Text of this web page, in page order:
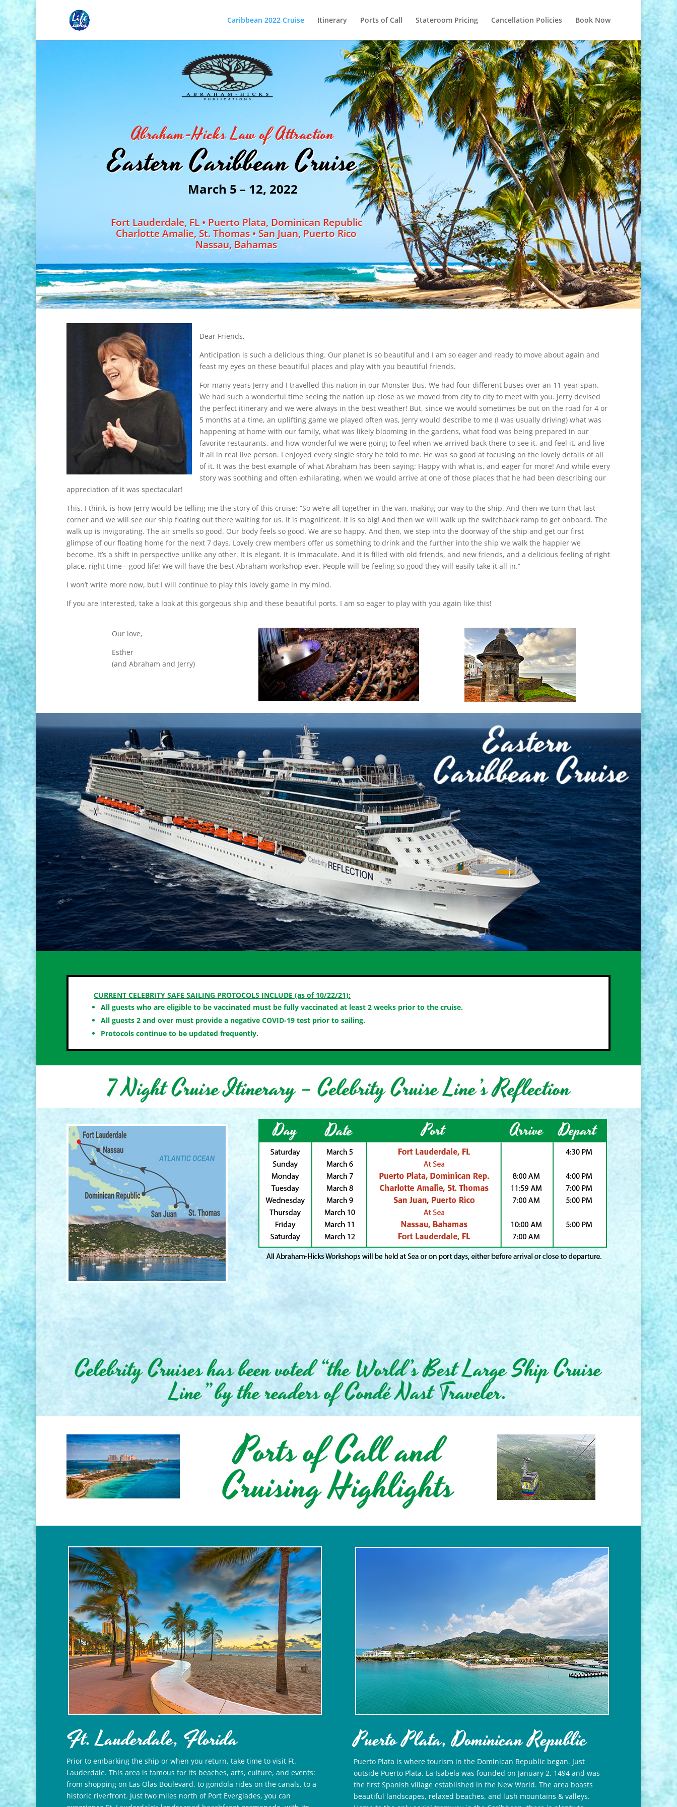
Caribbean 2022 Cruise Itinerary Ports of Call Stateroom Pricing Cancellation Policies Book Now
Abraham-Hicks Law of Attraction
Eastern Caribbean Cruise
March 5 – 12, 2022
Fort Lauderdale, FL • Puerto Plata, Dominican Republic
Charlotte Amalie, St. Thomas • San Juan, Puerto Rico
Nassau, Bahamas
Dear Friends,
Anticipation is such a delicious thing. Our planet is so beautiful and I am so eager and ready to move about again and
feast my eyes on these beautiful places and play with you beautiful friends.
For many years Jerry and I travelled this nation in our Monster Bus. We had four different buses over an 11-year span.
We had such a wonderful time seeing the nation up close as we moved from city to city to meet with you. Jerry devised
the perfect itinerary and we were always in the best weather! But, since we would sometimes be out on the road for 4 or
5 months at a time, an uplifting game we played often was, Jerry would describe to me (I was usually driving) what was
happening at home with our family, what was likely blooming in the gardens, what food was being prepared in our
favorite restaurants, and how wonderful we were going to feel when we arrived back there to see it, and feel it, and live
it all in real live person. I enjoyed every single story he told to me. He was so good at focusing on the lovely details of all
of it. It was the best example of what Abraham has been saying: Happy with what is, and eager for more! And while every
story was soothing and often exhilarating, when we would arrive at one of those places that he had been describing our
appreciation of it was spectacular!
This, I think, is how Jerry would be telling me the story of this cruise: “So we’re all together in the van, making our way to the ship. And then we turn that last
corner and we will see our ship floating out there waiting for us. It is magnificent. It is so big! And then we will walk up the switchback ramp to get onboard. The
walk up is invigorating. The air smells so good. Our body feels so good. We are so happy. And then, we step into the doorway of the ship and get our first
glimpse of our floating home for the next 7 days. Lovely crew members offer us something to drink and the further into the ship we walk the happier we
become. It’s a shift in perspective unlike any other. It is elegant. It is immaculate. And it is filled with old friends, and new friends, and a delicious feeling of right
place, right time—good life! We will have the best Abraham workshop ever. People will be feeling so good they will easily take it all in.”
I won’t write more now, but I will continue to play this lovely game in my mind.
If you are interested, take a look at this gorgeous ship and these beautiful ports. I am so eager to play with you again like this!
Our love,
Esther
(and Abraham and Jerry)
CURRENT CELEBRITY SAFE SAILING PROTOCOLS INCLUDE (as of 10/22/21):
All guests who are eligible to be vaccinated must be fully vaccinated at least 2 weeks prior to the cruise.
All guests 2 and over must provide a negative COVID-19 test prior to sailing.
Protocols continue to be updated frequently.
7 Night Cruise Itinerary – Celebrity Cruise Line’s Reflection
Celebrity Cruises has been voted “the World’s Best Large Ship Cruise
Line” by the readers of Condé Nast Traveler.
Ports of Call and
Cruising Highlights
Ft. Lauderdale, Florida
Prior to embarking the ship or when you return, take time to visit Ft.
Lauderdale. This area is famous for its beaches, arts, culture, and events:
from shopping on Las Olas Boulevard, to gondola rides on the canals, to a
historic riverfront. Just two miles north of Port Everglades, you can
Puerto Plata, Dominican Republic
Puerto Plata is where tourism in the Dominican Republic began. Just
outside Puerto Plata, La Isabela was founded on January 2, 1494 and was
the first Spanish village established in the New World. The area boasts
beautiful landscapes, relaxed beaches, and lush mountains & valleys.